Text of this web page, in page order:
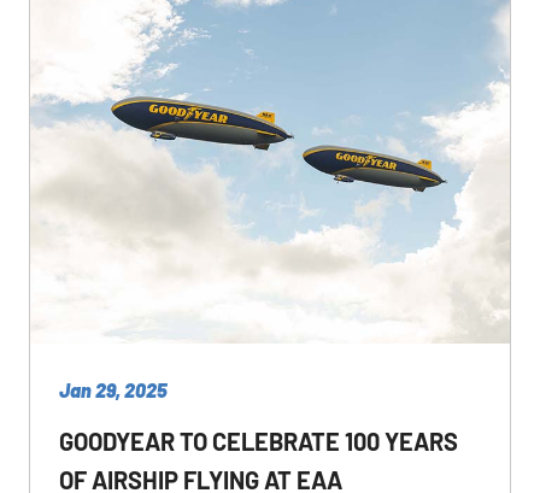
Jan 29, 2025
GOODYEAR TO CELEBRATE 100 YEARS
OF AIRSHIP FLYING AT EAA